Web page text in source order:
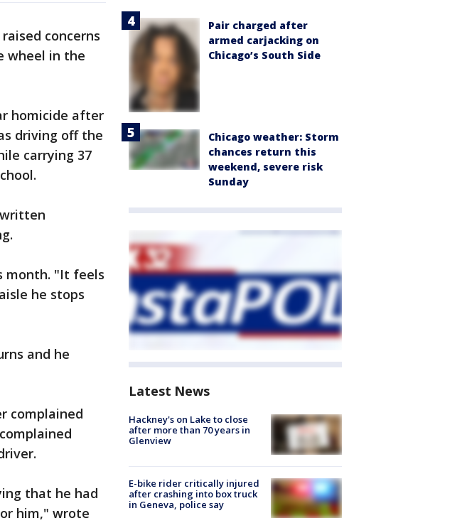
concerns
wheel in the
homicide after
driving off the
carrying 37
month. "It feels
he stops
and he
complained
that he had
him," wrote
Pair charged after
armed carjacking on
Chicago’s South Side
Chicago weather: Storm
chances return this
weekend, severe risk
Sunday
Latest News
Hackney's on Lake to close
after more than 70 years in
Glenview
E-bike rider critically injured
after crashing into box truck
in Geneva, police say